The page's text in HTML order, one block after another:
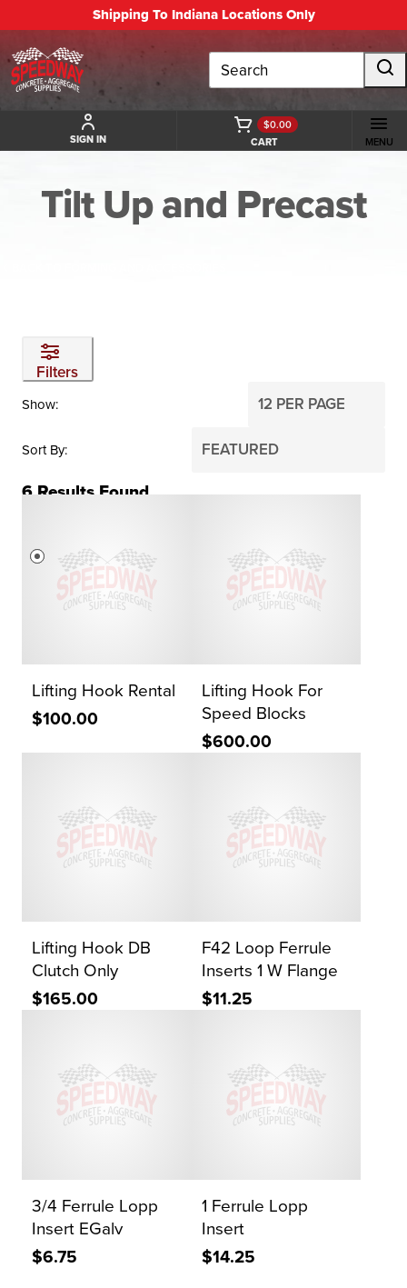
Shipping To Indiana Locations Only
Search
SIGN IN CART
$0.00
MENU
Tilt Up and Precast
Filters
Show
Sort By
6Results Found
$2,000
Lifting Hook Rental
$100.00
Lifting Hook For
Speed Blocks
$600.00
Lifting Hook DB
Clutch Only
$165.00
F42 Loop Ferrule
Inserts 1 W Flange
$11.25
3/4 Ferrule Lopp
Insert EGalv
$6.75
1 Ferrule Lopp
Insert
$14.25